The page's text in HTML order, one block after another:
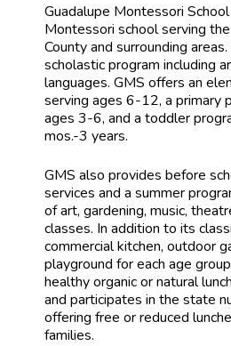
Guadalupe Montessori
Montessori school serving
County and surrounding
scholastic program including
languages. GMS offers an
serving ages 6-12, a primary
ages 3-6, and a toddler
mos.-3 years.
GMS also provides before
services and a summer
of art, gardening, music,
classes. In addition to its
commercial kitchen, outdoor
playground for each age
healthy organic or natural
and participates in the state
offering free or reduced
families.